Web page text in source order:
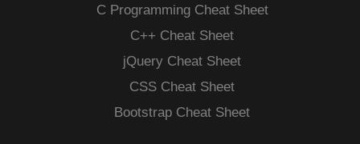
C Programming Cheat Sheet
C++ Cheat Sheet
jQuery Cheat Sheet
CSS Cheat Sheet
Bootstrap Cheat Sheet